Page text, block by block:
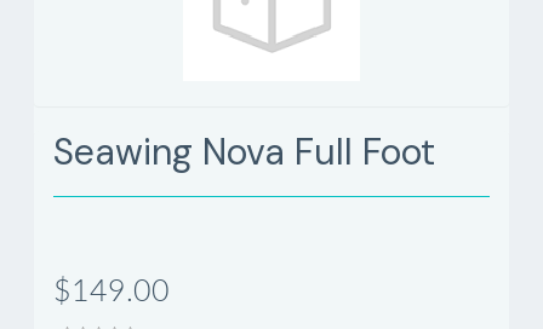
Seawing Nova Full Foot
$149.00